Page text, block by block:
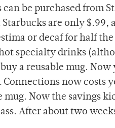
can be purchased from
are only $.99,
or decaf for half
specialty drinks
a reusable mug.
Connections now costs
Now the savings
After about two